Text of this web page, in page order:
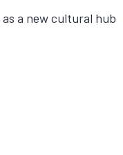
a new cultural hub